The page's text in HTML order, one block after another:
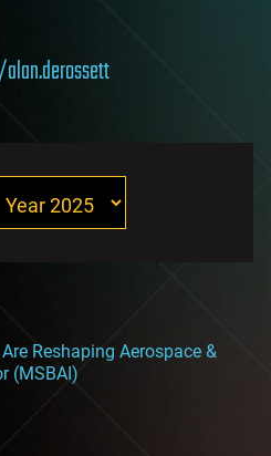
Reshaping Aerospace &
(MSBAI)